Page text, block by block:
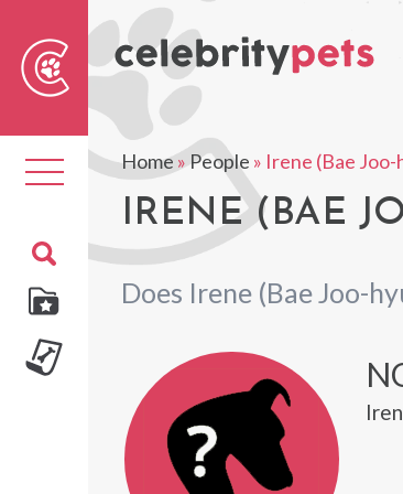
Toggle
navigation
Home»People » Irene (Bae Joo-
IRENE (BAE
Does Irene (Bae Joo-